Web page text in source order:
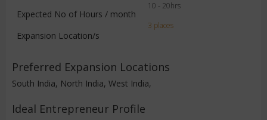
Expected No of Hours / month
Expansion Location/s
10 - 20hrs
3 places
Preferred Expansion Locations
South India, North India, West India,
Ideal Entrepreneur Profile